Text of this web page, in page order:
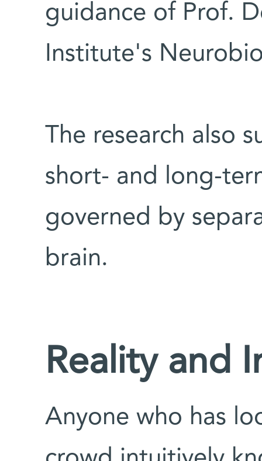
guidance of Prof.
Institute's
The research also
short- and long-
governed by
brain.
Reality and
Anyone who has